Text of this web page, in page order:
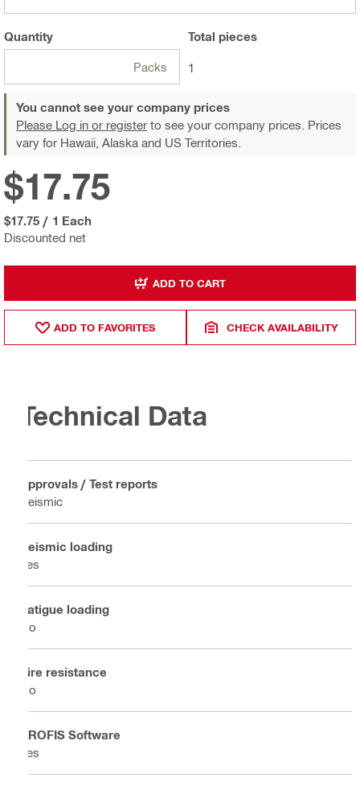
Quantity
Packs
Total pieces
1
You cannot see your company prices
Please Log in or register to see your company prices. Prices
vary for Hawaii, Alaska and US Territories.
Discounted net
$17.75
$17.75 / 1 Each
ADD TO CART
ADD TO FAVORITES CHECK AVAILABILITY
Technical Data
Approvals / Test reports
Seismic
Seismic loading
Yes
Fatigue loading
No
Fire resistance
No
PROFIS Software
Yes